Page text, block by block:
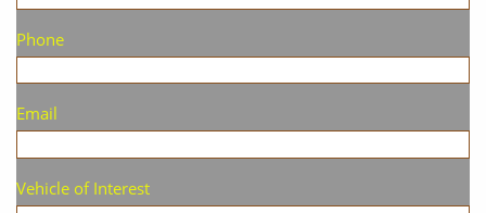
Phone
Email
Vehicle of Interest